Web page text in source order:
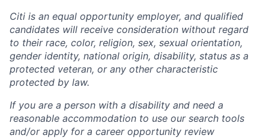
Citi is an equal opportunity employer, and qualified
candidates will receive consideration without regard
to their race, color, religion, sex, sexual orientation,
gender identity, national origin, disability, status as a
protected veteran, or any other characteristic
protected by law.
If you are a person with a disability and need a
reasonable accommodation to use our search tools
and/or apply for a career opportunity review